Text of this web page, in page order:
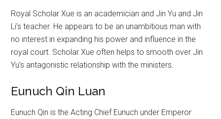
Royal Scholar Xue is an academician and Jin Yu and Jin
Li’s teacher. He appears to be an unambitious man with
no interest in expanding his power and influence in the
royal court. Scholar Xue often helps to smooth over Jin
Yu’s antagonistic relationship with the ministers.
Eunuch Qin Luan
Eunuch Qin is the Acting Chief Eunuch under Emperor